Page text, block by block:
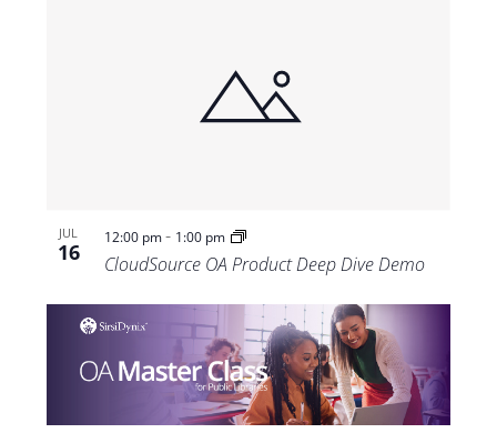
JUL
16
12:00 pm- 1:00 pm
CloudSource OA Product Deep Dive Demo